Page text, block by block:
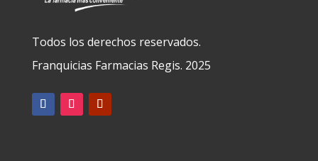
Todos los derechos reservados.
Franquicias Farmacias Regis. 2025